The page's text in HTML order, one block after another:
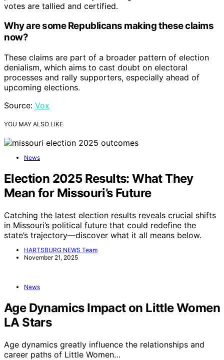
votes are tallied and certified.
Why are some Republicans making these claims
now?
These claims are part of a broader pattern of election
denialism, which aims to cast doubt on electoral
processes and rally supporters, especially ahead of
upcoming elections.
Source: Vox
YOU MAY ALSO LIKE
News
Election 2025 Results: What They
Mean for Missouri’s Future
Catching the latest election results reveals crucial shifts
in Missouri’s political future that could redefine the
state’s trajectory—discover what it all means below.
HARTSBURG NEWS Team
November 21, 2025
News
Age Dynamics Impact on Little Women
LA Stars
Age dynamics greatly influence the relationships and
career paths of Little Women…